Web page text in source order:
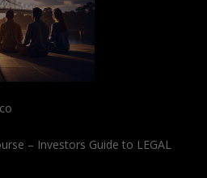
– Investors Guide to LEGAL